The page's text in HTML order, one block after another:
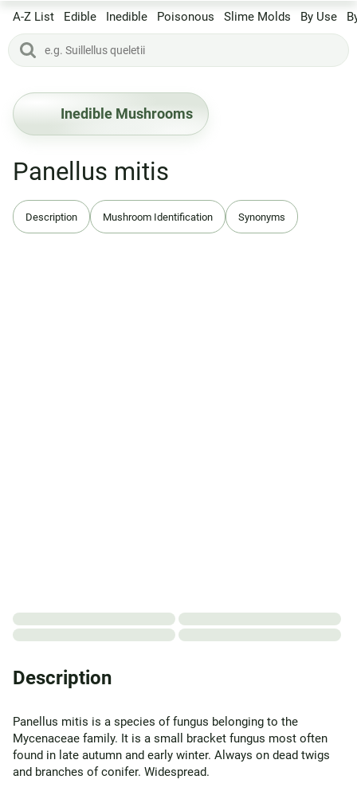
A-Z List Edible Inedible Poisonous Slime Molds By Use
Inedible Mushrooms
Panellus mitis
Description Mushroom Identification Synonyms
Description
Panellus mitis is a species of fungus belonging to the
Mycenaceae family. It is a small bracket fungus most often
found in late autumn and early winter. Always on dead twigs
and branches of conifer. Widespread.